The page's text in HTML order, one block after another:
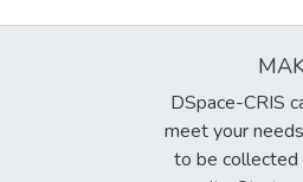
DSpace-CRIS
meet your
to be collected